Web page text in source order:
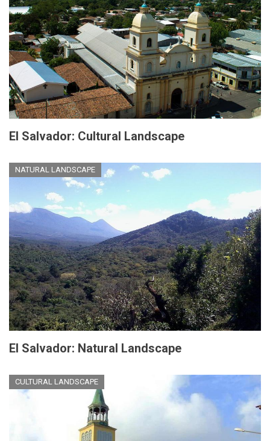
El Salvador: Cultural Landscape
NATURAL LANDSCAPE
El Salvador: Natural Landscape
CULTURAL LANDSCAPE